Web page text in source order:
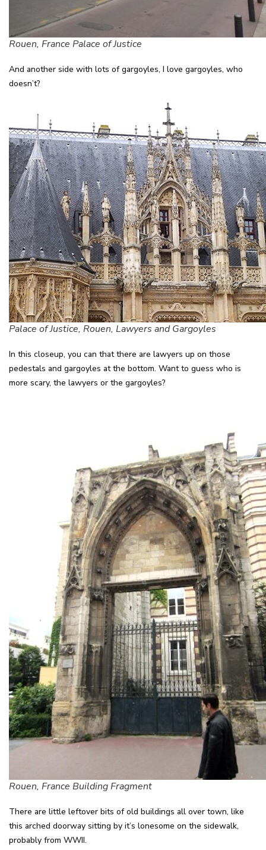
Rouen, France Palace of Justice
And another side with lots of gargoyles, I love gargoyles, who
doesn’t?
Palace of Justice, Rouen, Lawyers and Gargoyles
In this closeup, you can that there are lawyers up on those
pedestals and gargoyles at the bottom. Want to guess who is
more scary, the lawyers or the gargoyles?
Rouen, France Building Fragment
There are little leftover bits of old buildings all over town, like
this arched doorway sitting by it’s lonesome on the sidewalk,
probably from WWII.